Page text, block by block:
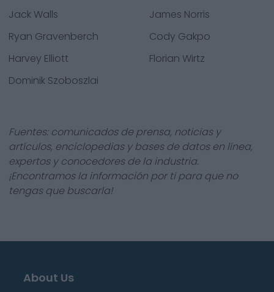
Jack Walls
James Norris
Ryan Gravenberch
Cody Gakpo
Harvey Elliott
Florian Wirtz
Dominik Szoboszlai
Fuentes: comunicados de prensa, noticias y
artículos, enciclopedias y bases de datos en línea,
expertos y conocedores de la industria.
¡Encontramos la información por ti para que no
tengas que buscarla!
About Us